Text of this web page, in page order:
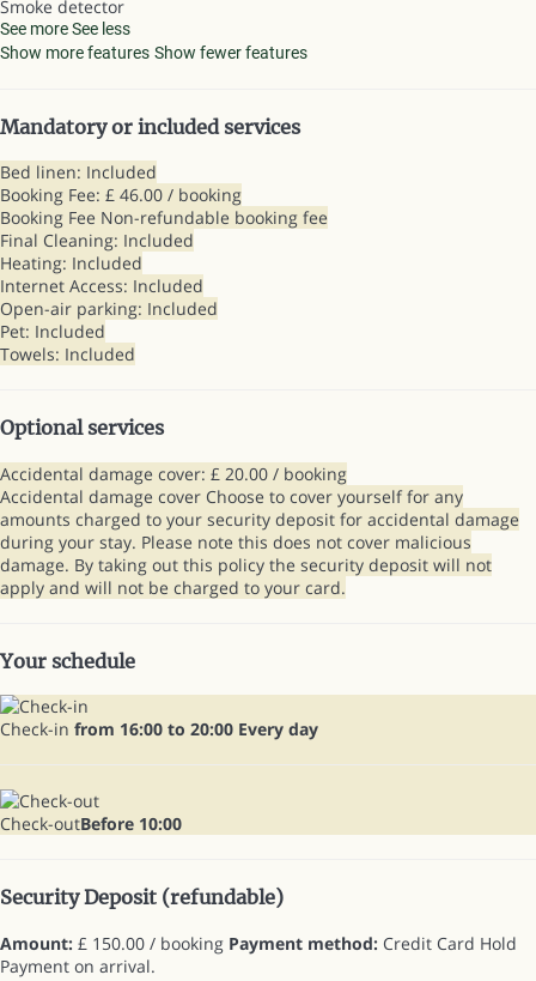
Smoke detector
See moreSee less
Show more features Show fewer features
Mandatory or included services
Bed linen: Included
Booking Fee: £ 46.00 / booking
Booking Fee Non-refundable booking fee
Final Cleaning: Included
Heating: Included
Internet Access: Included
Open-air parking: Included
Pet: Included
Towels: Included
Optional services
Accidental damage cover: £ 20.00 / booking
Accidental damage cover Choose to cover yourself for any
amounts charged to your security deposit for accidental damage
during your stay. Please note this does not cover malicious
damage. By taking out this policy the security deposit will not
apply and will not be charged to your card.
Your schedule
Check-in from 16:00 to 20:00 Every day
Check-outBefore 10:00
Security Deposit (refundable)
Amount: £ 150.00 / booking Payment method: Credit Card Hold
Payment on arrival.